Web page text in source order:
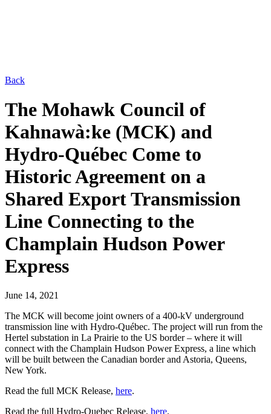
Back
The Mohawk Council of
Kahnawà:ke (MCK) and
Hydro-Québec Come to
Historic Agreement on a
Shared Export Transmission
Line Connecting to the
Champlain Hudson Power
Express
June 14, 2021
The MCK will become joint owners of a 400-kV underground
transmission line with Hydro-Québec. The project will run from the
Hertel substation in La Prairie to the US border – where it will
connect with the Champlain Hudson Power Express, a line which
will be built between the Canadian border and Astoria, Queens,
New York.
Read the full MCK Release, here.
Read the full Hydro-Quebec Release, here.